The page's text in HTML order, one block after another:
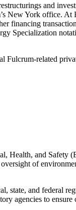
and
New York office.
financing
Specialization
Fulcrum-related
Health, and Safety
of
state, and federal
agencies to